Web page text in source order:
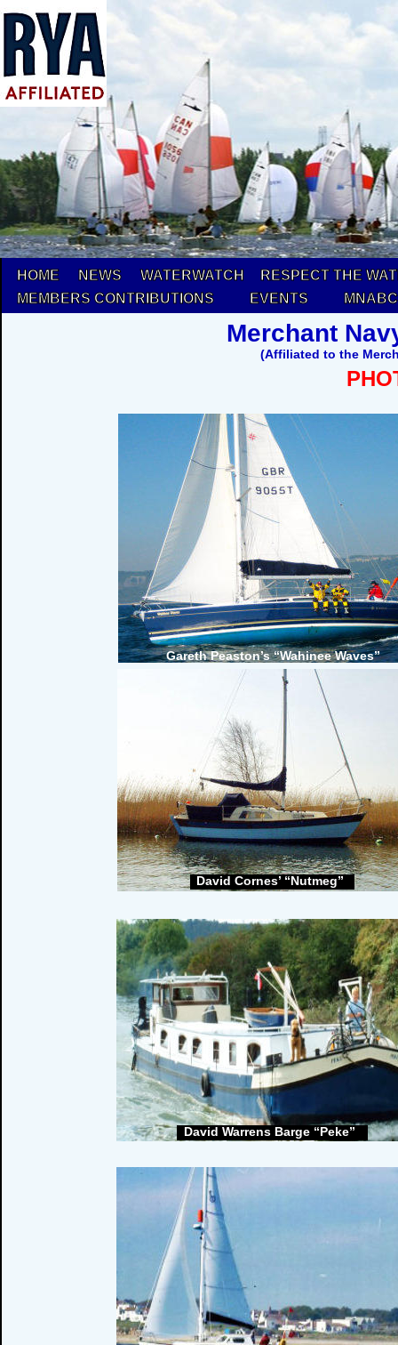
Gareth Peaston’s “Wahinee Waves”
David Cornes’ “Nutmeg”
David Warrens Barge “Peke”
Merchant
(Affiliated to the
HOME NEWS WATERWATCH
RESPECT THE
MEMBERS CONTRIBUTIONS
EVENTS